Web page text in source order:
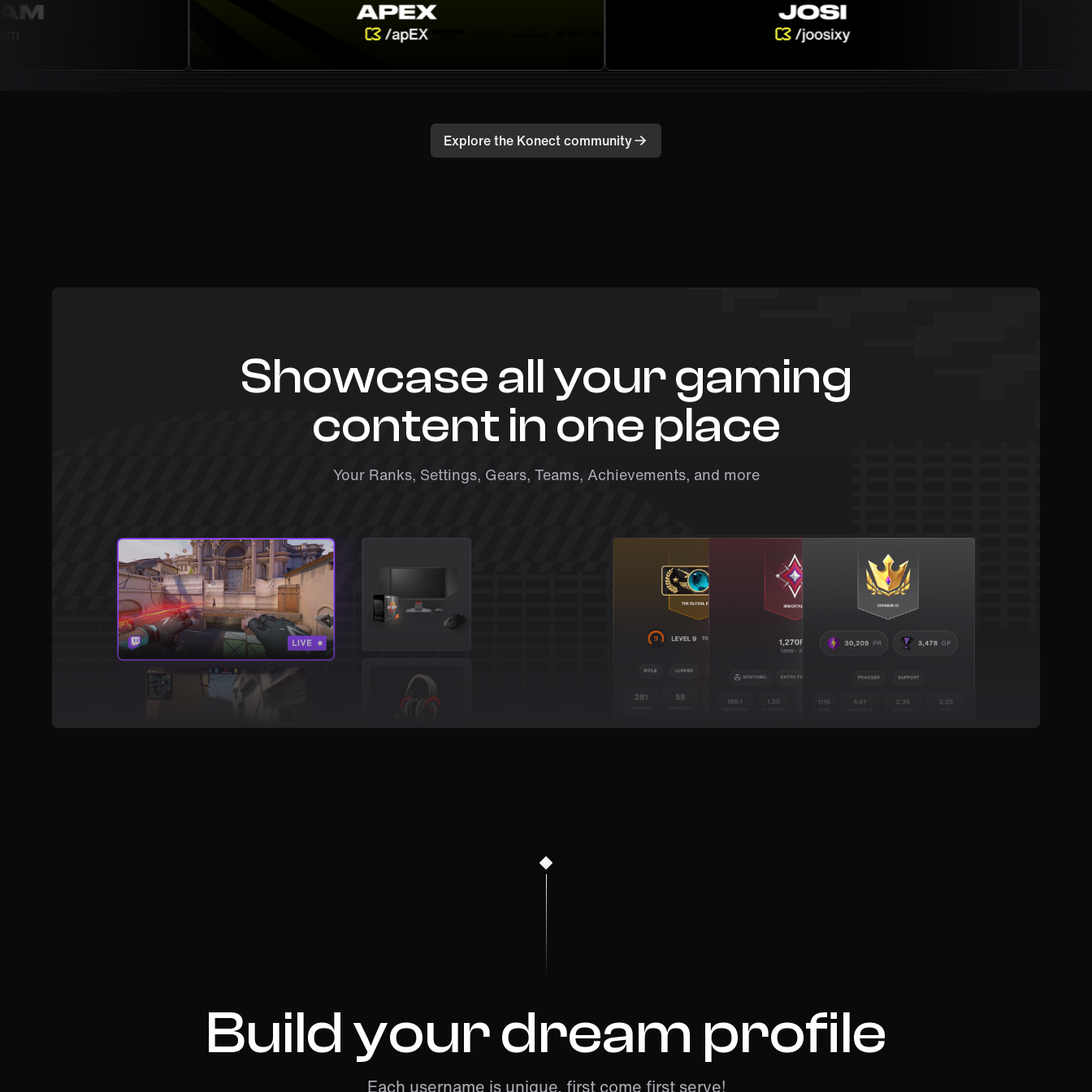
Explore the Konect community
Showcase all your gaming
content in one place
Your Ranks, Settings, Gears, Teams, Achievements, and more
Build your dream profile
Each username is unique, first come first serve!